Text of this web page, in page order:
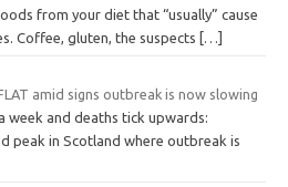
from your diet that “usually” cause
Coffee, gluten, the suspects […]
amid signs outbreak is now slowing
week and deaths tick upwards:
peak in Scotland where outbreak is